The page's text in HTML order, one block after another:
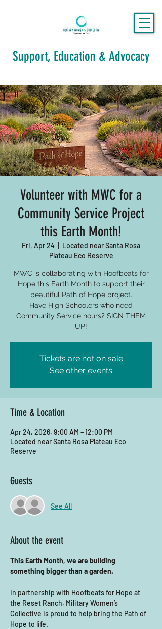
Support, Education & Advocacy
Volunteer with MWC for a
Community Service Project
this Earth Month!
Fri, Apr 24
Located near Santa Rosa
Plateau Eco Reserve
MWC is collaborating with Hoofbeats for
Hope this Earth Month to support their
beautiful Path of Hope project.
Have High Schoolers who need
Community Service hours? SIGN THEM
UP!
Tickets are not on sale
See other events
Time & Location
Apr 24, 2026, 9:00 AM – 12:00 PM
Located near Santa Rosa Plateau Eco
Reserve
Guests
See All
About the event
This Earth Month, we are building
something bigger than a garden.
In partnership with Hoofbeats for Hope at
the Reset Ranch, Military Women’s
Collective is proud to help bring the Path of
Hope to life.